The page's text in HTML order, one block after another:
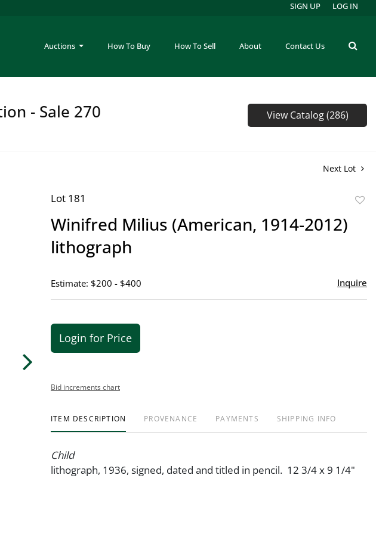
Auctions How To Buy How To Sell About Contact Us
SIGN UP LOG IN
- Sale 270 View Catalog (286)
Next Lot
Lot 181
Winifred Milius (American, 1914-2012)
lithograph
Estimate: $200 - $400 Inquire
Login for Price
Bid increments chart
ITEM DESCRIPTION PROVENANCE PAYMENTS SHIPPING INFO
Child
lithograph, 1936, signed, dated and titled in pencil. 12 3/4 x 9 1/4"